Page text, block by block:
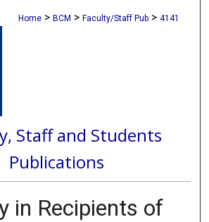
Home > BCM > Faculty/Staff Pub > 4141
Staff and Students
Publications
in Recipients of